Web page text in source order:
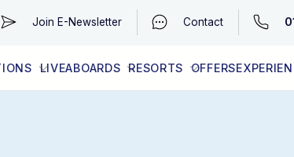
Join E-Newsletter Contact
LIVEABOARDS RESORTS OFFERS